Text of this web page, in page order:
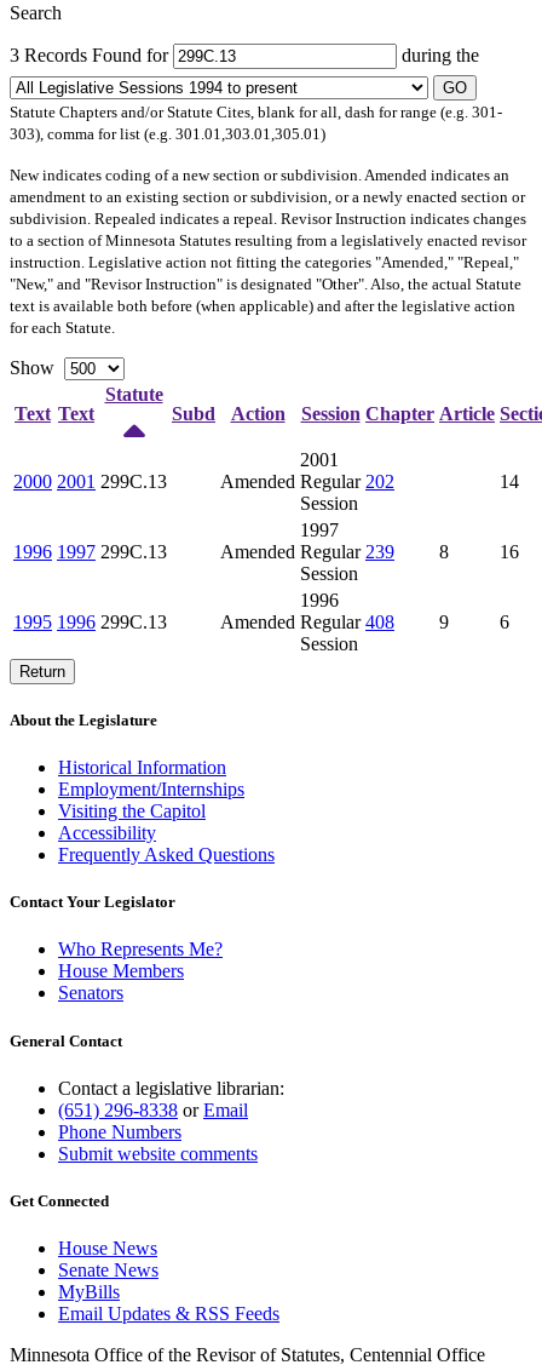
Search
3 Records Found for during the
GO
Statute Chapters and/or Statute Cites, blank for all, dash for range (e.g. 301-
303), comma for list (e.g. 301.01,303.01,305.01)
Newindicates coding of a new section or subdivision. Amended indicates an
amendment to an existing section or subdivision, or a newly enacted section or
subdivision. Repealed indicates a repeal. Revisor Instruction indicates changes
to a section of Minnesota Statutes resulting from a legislatively enacted revisor
instruction. Legislative action not fitting the categories "Amended," "Repeal,"
"New," and "Revisor Instruction" is designated "Other". Also, the actual Statute
text is available both before (when applicable) and after the legislative action
for each Statute.
Show
Text Text
Statute
Subd
Action Session Chapter Article
2000 2001 299C.13 Amended
2001
Regular
Session
202 14
1996 1997 299C.13 Amended
1997
Regular
Session
239 8 16
1995 1996 299C.13 Amended
1996
Regular
Session
408 9 6
Return
About the Legislature
Historical Information
Employment/Internships
Visiting the Capitol
Accessibility
Frequently Asked Questions
Contact Your Legislator
Who Represents Me?
House Members
Senators
General Contact
Contact a legislative librarian:
(651) 296-8338 orEmail
Phone Numbers
Submit website comments
Get Connected
House News
Senate News
MyBills
Email Updates & RSS Feeds
Minnesota Office of the Revisor of Statutes, Centennial Office